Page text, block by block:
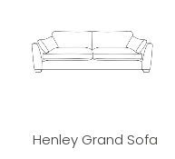
Henley Grand Sofa